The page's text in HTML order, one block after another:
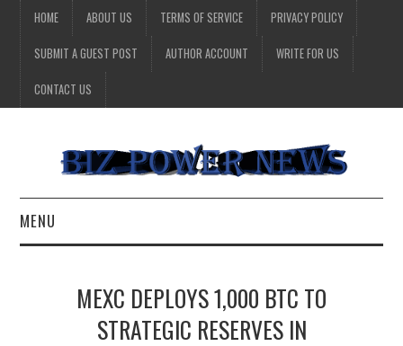
HOME ABOUT US TERMS OF SERVICE PRIVACY POLICY
SUBMIT A GUEST POST AUTHOR ACCOUNT WRITE FOR US
CONTACT US
MENU
HEALTHMEXC DEPLOYS 1,000 BTC TO
STRATEGIC RESERVES IN